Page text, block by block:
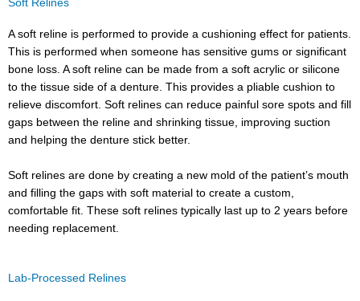
Soft Relines
A soft reline is performed to provide a cushioning effect for patients.
This is performed when someone has sensitive gums or significant
bone loss. A soft reline can be made from a soft acrylic or silicone
to the tissue side of a denture. This provides a pliable cushion to
relieve discomfort. Soft relines can reduce painful sore spots and fill
gaps between the reline and shrinking tissue, improving suction
and helping the denture stick better.
Soft relines are done by creating a new mold of the patient’s mouth
and filling the gaps with soft material to create a custom,
comfortable fit. These soft relines typically last up to 2 years before
needing replacement.
Lab-Processed Relines